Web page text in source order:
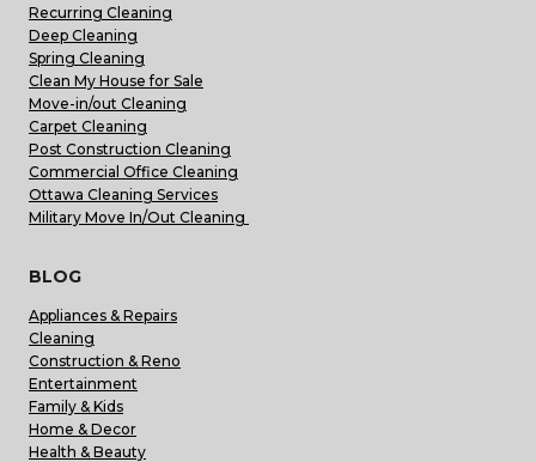
Recurring Cleaning
Deep Cleaning
Spring Cleaning
Clean My House for Sale
Move-in/out Cleaning
Carpet Cleaning
Post Construction Cleaning
Commercial Office Cleaning
Ottawa Cleaning Services
Military Move In/Out Cleaning
BLOG
Appliances & Repairs
Cleaning
Construction & Reno
Entertainment
Family & Kids
Home & Decor
Health & Beauty